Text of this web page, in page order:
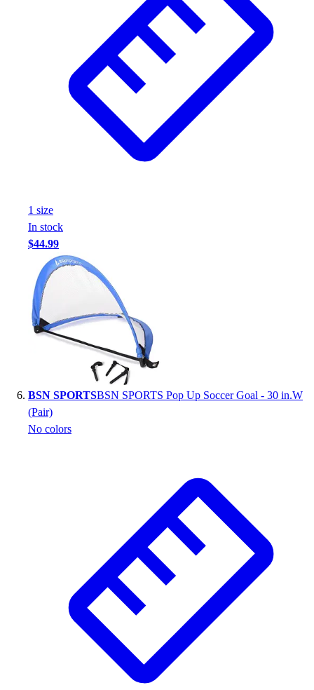
1 size
In stock
$44.99
BSN SPORTSBSN SPORTS Pop Up Soccer Goal - 30 in.W
(Pair)
No colors